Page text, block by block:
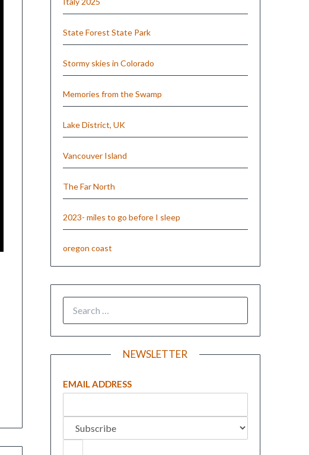
State Forest State Park
Stormy skies in Colorado
Memories from the Swamp
Lake District, UK
Vancouver Island
The Far North
2023- miles to go before I sleep
oregon coast
NEWSLETTER
EMAIL ADDRESS